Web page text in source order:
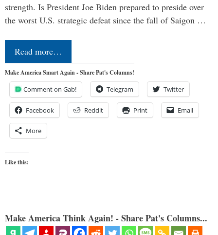
strength. Is President Joe Biden prepared to preside over
the worst U.S. strategic defeat since the fall of Saigon …
Read more…
Make America Smart Again - Share Pat's Columns!
Comment on Gab! Telegram Twitter
Facebook Reddit Print Email
More
Like this:
Make America Think Again! - Share Pat's Columns...